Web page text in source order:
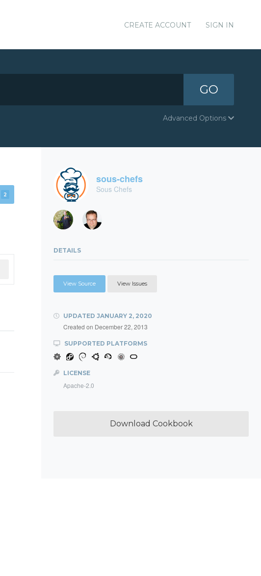
CREATE ACCOUNT SIGN IN
GO
Advanced Options
2
sous-chefs
Sous Chefs
DETAILS
View Source View Issues
UPDATED JANUARY 2, 2020
Created on December 22, 2013
SUPPORTED PLATFORMS
LICENSE
Apache-2.0
Download Cookbook